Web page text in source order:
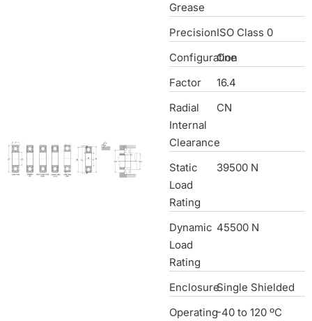
Grease
PrecisionISO Class 0
Configuration
One
Factor
16.4
Radial
Internal
Clearance
CN
Static
Load
Rating
39500 N
Dynamic
Load
Rating
45500 N
EnclosureSingle Shielded
Operating-40 to 120 ºC